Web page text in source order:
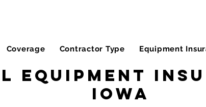
Coverage Contractor Type Equipment
Equipment
Iowa